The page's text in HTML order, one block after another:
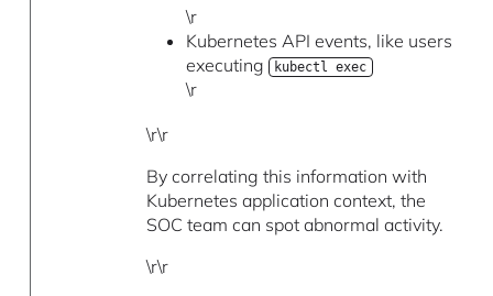
\r
Kubernetes API events, like users
executing
kubectl exec
\r
\r\r
By correlating this information with
Kubernetes application context, the
SOC team can spot abnormal activity.
\r\r